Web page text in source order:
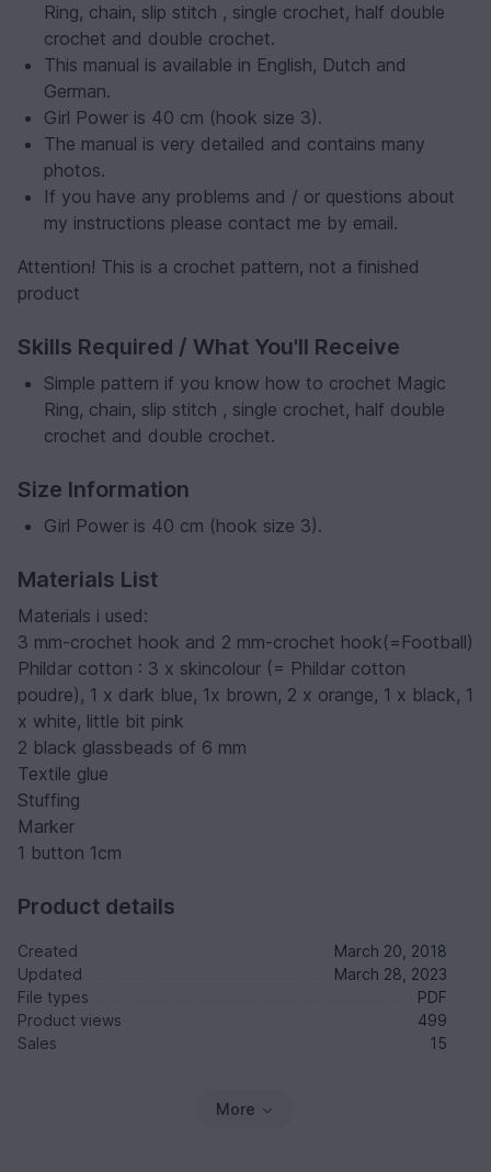
Ring, chain, slip stitch , single crochet, half double
crochet and double crochet.
This manual is available in English, Dutch and
German.
Girl Power is 40 cm (hook size 3).
The manual is very detailed and contains many
photos.
If you have any problems and / or questions about
my instructions please contact me by email.
Attention! This is a crochet pattern, not a finished
product
Skills Required / What You'll Receive
Simple pattern if you know how to crochet Magic
Ring, chain, slip stitch , single crochet, half double
crochet and double crochet.
Size Information
Girl Power is 40 cm (hook size 3).
Materials List
Materials i used:
3 mm-crochet hook and 2 mm-crochet hook(=Football)
Phildar cotton : 3 x skincolour (= Phildar cotton
poudre), 1 x dark blue, 1x brown, 2 x orange, 1 x black, 1
x white, little bit pink
2 black glassbeads of 6 mm
Textile glue
Stuffing
Marker
1 button 1cm
Product details
Created
March 20, 2018
Updated
March 28, 2023
File types
PDF
Product views
499
Sales
15
More